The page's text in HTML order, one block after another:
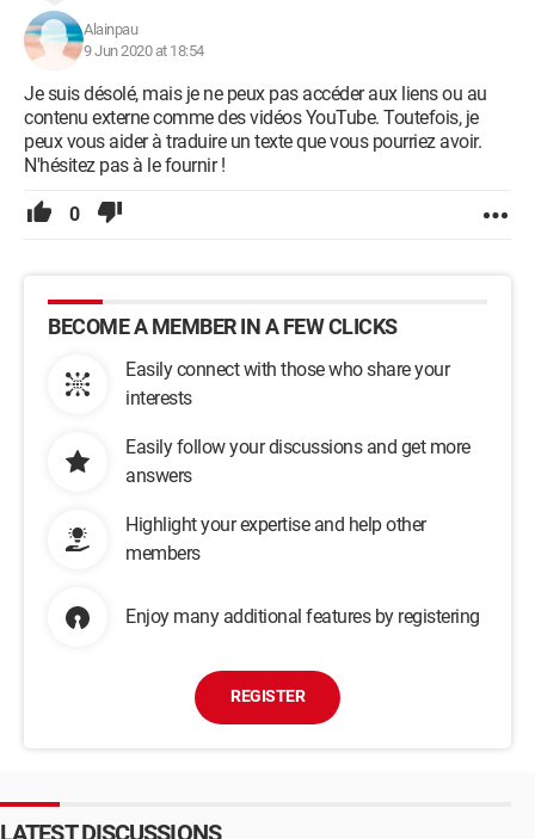
Alainpau
9 Jun 2020 at 18:54
Je suis désolé, mais je ne peux pas accéder aux liens ou au
contenu externe comme des vidéos YouTube. Toutefois, je
peux vous aider à traduire un texte que vous pourriez avoir.
N'hésitez pas à le fournir !
0
BECOME A MEMBER IN A FEW CLICKS
Easily connect with those who share your
interests
Easily follow your discussions and get more
answers
Highlight your expertise and help other
members
Enjoy many additional features by registering
REGISTER
LATEST DISCUSSIONS